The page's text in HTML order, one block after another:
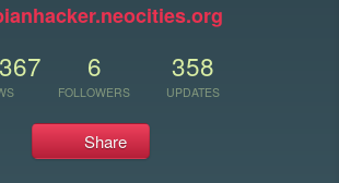
6
FOLLOWERS
358
UPDATES
Share